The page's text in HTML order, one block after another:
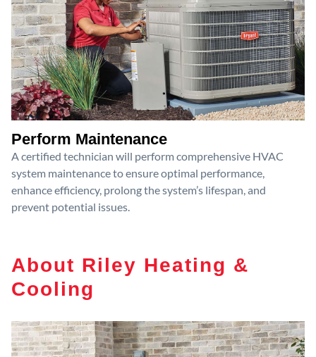
Perform Maintenance
A certified technician will perform comprehensive HVAC
system maintenance to ensure optimal performance,
enhance efficiency, prolong the system’s lifespan, and
prevent potential issues.
About Riley Heating &
Cooling